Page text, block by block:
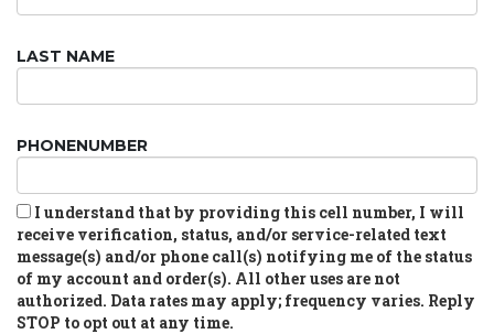
LAST NAME
PHONENUMBER
I understand that by providing this cell number, I will
receive verification, status, and/or service-related text
message(s) and/or phone call(s) notifying me of the status
of my account and order(s). All other uses are not
authorized. Data rates may apply; frequency varies. Reply
STOP to opt out at any time.